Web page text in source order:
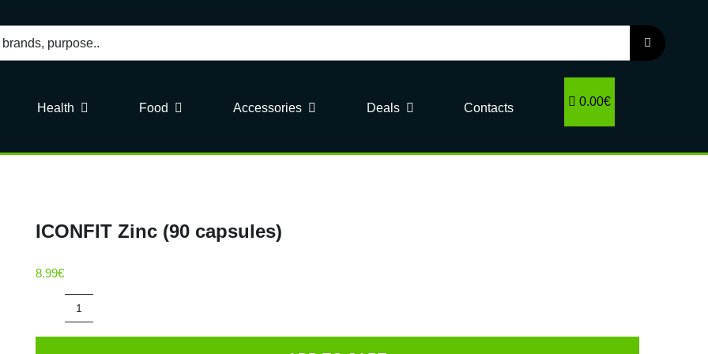
Health Food Accessories Deals Contacts 0.00€
ICONFIT Zinc (90 capsules)
8.99€
ICONFIT